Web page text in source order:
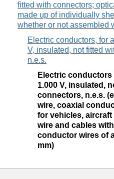
fitted with connectors;
made up of individually
whether or not assembled
Electric conductors, for
V, insulated, not fitted
n.e.s.
Electric conductors
1.000 V, insulated,
connectors, n.e.s.
wire, coaxial
for vehicles, aircraft
wire and cables
conductor wires of
mm)